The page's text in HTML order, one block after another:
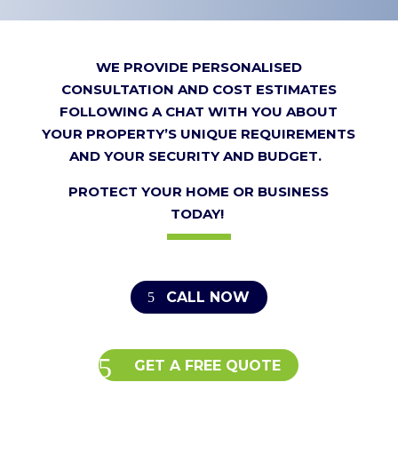
WE PROVIDE PERSONALISED
CONSULTATION AND COST ESTIMATES
FOLLOWING A CHAT WITH YOU ABOUT
YOUR PROPERTY’S UNIQUE REQUIREMENTS
AND YOUR SECURITY AND BUDGET.
PROTECT YOUR HOME OR BUSINESS
TODAY!
CALL NOW
GET A FREE QUOTE